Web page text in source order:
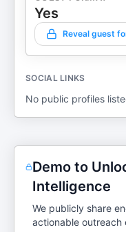
Yes
Reveal guest
SOCIAL LINKS
No public profiles
Demo to
Intelligence
We publicly share
actionable